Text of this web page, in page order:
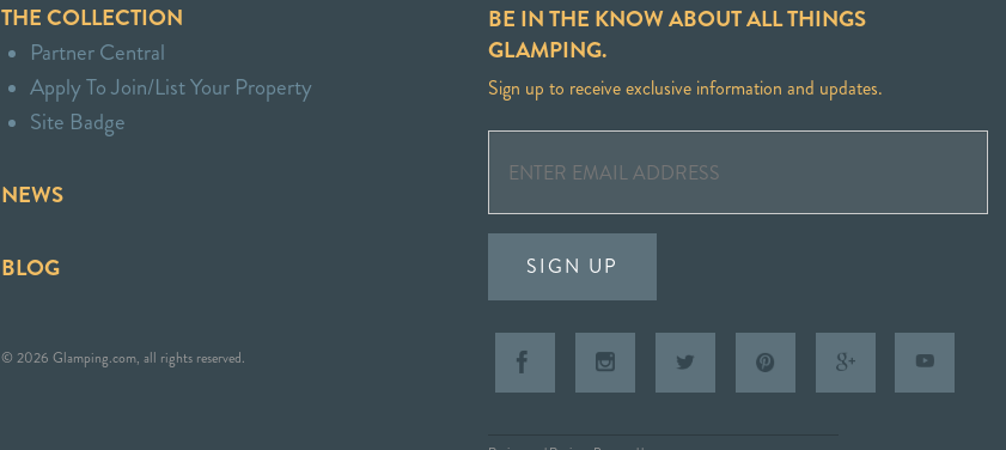
THE COLLECTION
Partner Central
Apply To Join/List Your Property
Site Badge
NEWS
BLOG
© 2026 Glamping.com, all rights reserved.
BE IN THE KNOW ABOUT ALL THINGS
GLAMPING.
Sign up to receive exclusive information and updates.
SIGN UP